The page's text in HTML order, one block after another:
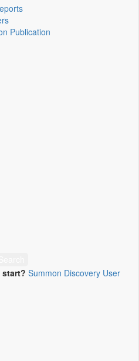
Publication
start? Summon Discovery User